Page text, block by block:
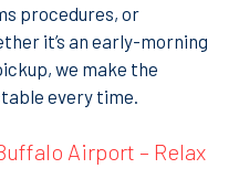
procedures, or
it’s an early-morning
we make the
every time.
Airport – Relax